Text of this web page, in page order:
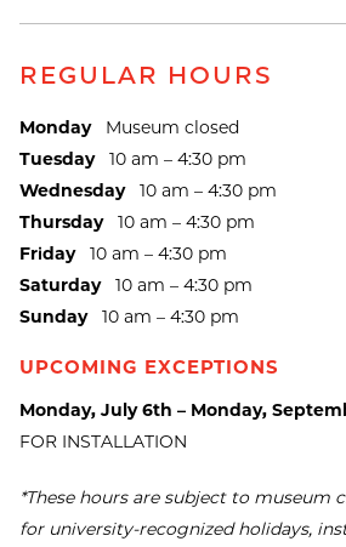
REGULAR HOURS
Monday
Museum closed
Tuesday10 am – 4:30 pm
Wednesday10 am – 4:30 pm
Thursday10 am – 4:30 pm
Friday10 am – 4:30 pm
Saturday10 am – 4:30 pm
Sunday10 am – 4:30 pm
UPCOMING EXCEPTIONS
Monday, July 6th – Monday,
FOR INSTALLATION
*These hours are subject to museum
for university-recognized holidays,